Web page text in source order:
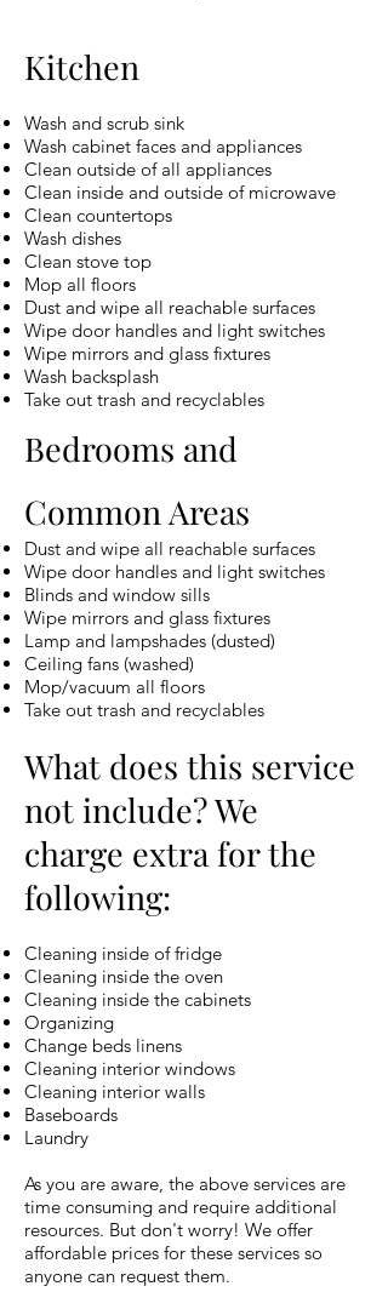
Kitchen
Wash and scrub sink
Wash cabinet faces and appliances
Clean outside of all appliances
Clean inside and outside of microwave
Clean countertops
Wash dishes
Clean stove top
Mop all floors
Dust and wipe all reachable surfaces
Wipe door handles and light switches
Wipe mirrors and glass fixtures
Wash backsplash
Take out trash and recyclables
Bedrooms and
Common Areas
Dust and wipe all reachable surfaces
Wipe door handles and light switches
Blinds and window sills
Wipe mirrors and glass fixtures
Lamp and lampshades (dusted)
Ceiling fans (washed)
Mop/vacuum all floors
Take out trash and recyclables
What does this service
not include? We
charge extra for the
following:
Cleaning inside of fridge
Cleaning inside the oven
Cleaning inside the cabinets
Organizing
Change beds linens
Cleaning interior windows
Cleaning interior walls
Baseboards
Laundry
As you are aware, the above services are
time consuming and require additional
resources. But don't worry! We offer
affordable prices for these services so
anyone can request them.